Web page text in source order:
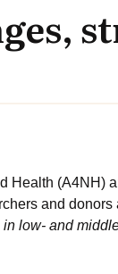
Health (A4NH)
and donors
in low- and